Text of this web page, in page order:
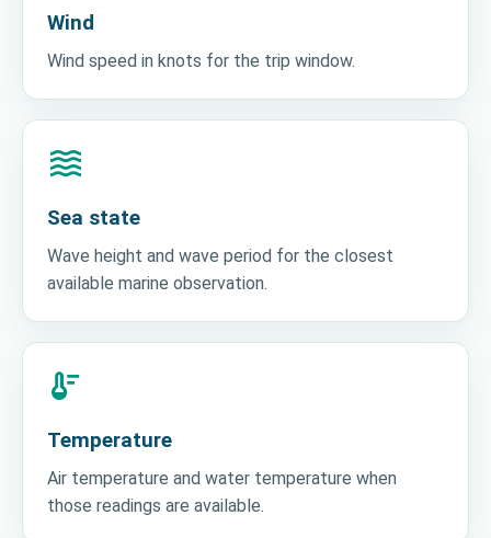
Wind
Wind speed in knots for the trip window.
waves
Sea state
Wave height and wave period for the closest
available marine observation.
thermostat
Temperature
Air temperature and water temperature when
those readings are available.